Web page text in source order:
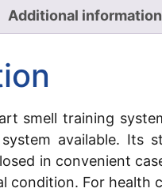
Additional information
smell training
available. Its
in convenient
condition. For health